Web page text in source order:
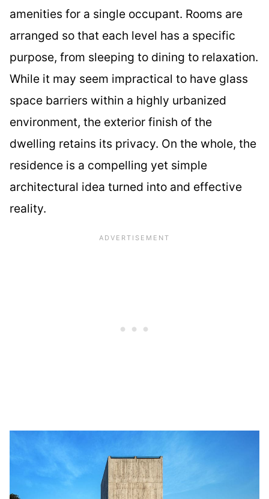
amenities for a single occupant. Rooms are
arranged so that each level has a specific
purpose, from sleeping to dining to relaxation.
While it may seem impractical to have glass
space barriers within a highly urbanized
environment, the exterior finish of the
dwelling retains its privacy. On the whole, the
residence is a compelling yet simple
architectural idea turned into and effective
reality.